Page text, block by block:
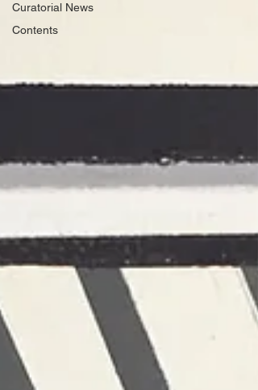
Curatorial News
Contents